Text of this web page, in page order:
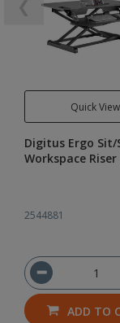
Quick View
Digitus Ergo Sit/
Workspace Riser
2544881
ADD TO